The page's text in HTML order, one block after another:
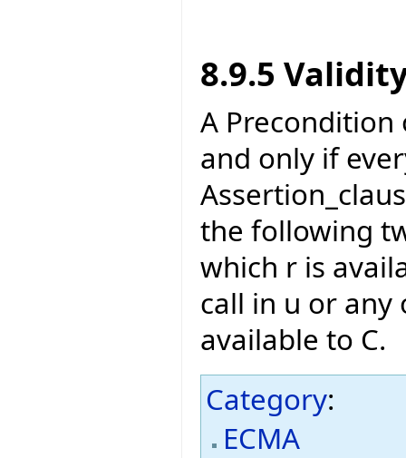
8.9.5
A Precondition
and only if
the following
which r is
call in u or any
available to C.
Category:
ECMA